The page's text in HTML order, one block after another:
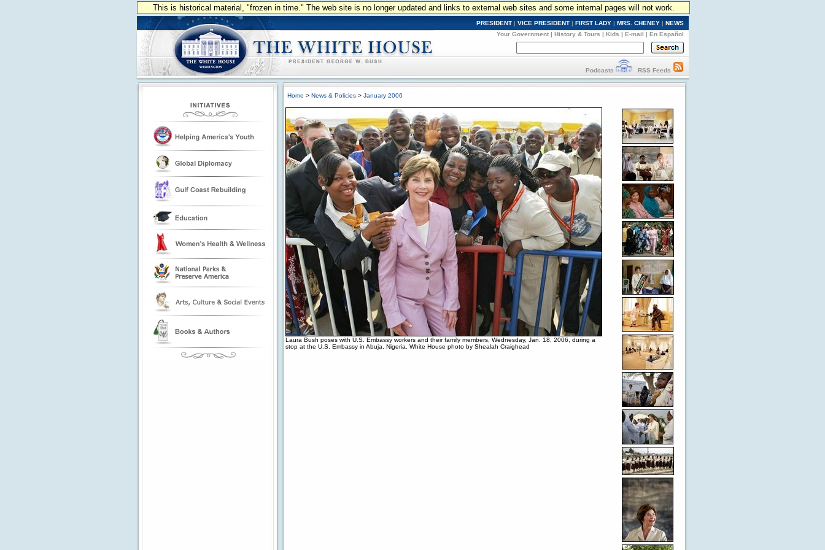
This is historical material, "frozen in time." The web site is no longer updated and links to external web sites and some internal pages will not work.
PRESIDENT | VICE PRESIDENT | FIRST LADY | MRS. CHENEY | NEWS
Your Government | History & Tours | Kids | E-mail | En Español
Podcasts RSS Feeds
Home > News & Policies > January 2006
Laura Bush poses with U.S. Embassy workers and their family members, Wednesday, Jan. 18, 2006, during a
stop at the U.S. Embassy in Abuja, Nigeria. White House photo by Shealah Craighead